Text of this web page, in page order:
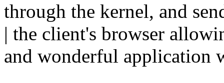
through the kernel, and
| the client's browser
and wonderful application